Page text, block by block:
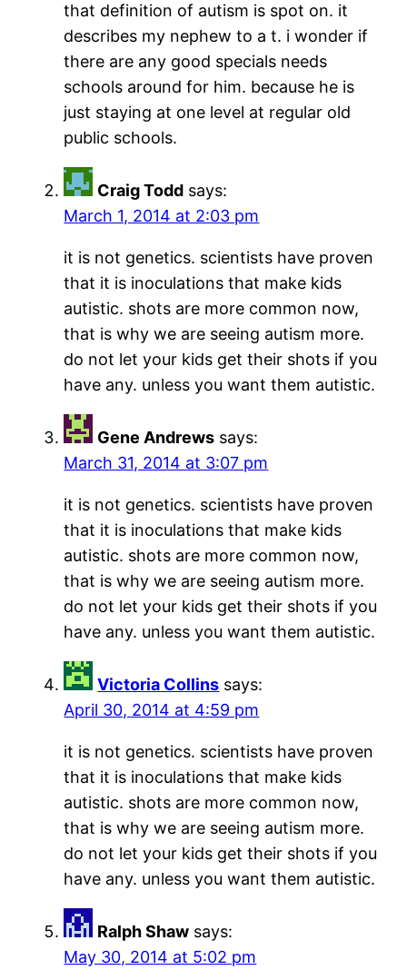
that definition of autism is spot on. it
describes my nephew to a t. i wonder if
there are any good specials needs
schools around for him. because he is
just staying at one level at regular old
public schools.
Craig Todd says:
March 1, 2014 at 2:03 pm
it is not genetics. scientists have proven
that it is inoculations that make kids
autistic. shots are more common now,
that is why we are seeing autism more.
do not let your kids get their shots if you
have any. unless you want them autistic.
Gene Andrews says:
March 31, 2014 at 3:07 pm
it is not genetics. scientists have proven
that it is inoculations that make kids
autistic. shots are more common now,
that is why we are seeing autism more.
do not let your kids get their shots if you
have any. unless you want them autistic.
Victoria Collins says:
April 30, 2014 at 4:59 pm
it is not genetics. scientists have proven
that it is inoculations that make kids
autistic. shots are more common now,
that is why we are seeing autism more.
do not let your kids get their shots if you
have any. unless you want them autistic.
Ralph Shaw says:
May 30, 2014 at 5:02 pm